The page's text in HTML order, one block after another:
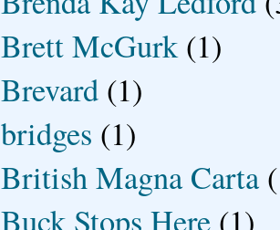
Brett McGurk (1)
Brevard (1)
bridges (1)
British Magna Carta
Buck Stops Here (1)